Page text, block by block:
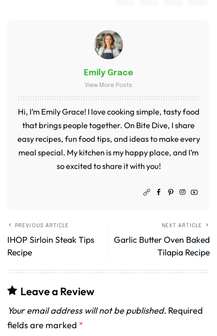
Emily Grace
View More Posts
Hi, I’m Emily Grace! I love cooking simple, tasty food
that brings people together. On Bite Dive, I share
easy recipes, fun food tips, and ideas to make every
meal special. My kitchen is my happy place, and I’m
so excited to share it with you!
PREVIOUS ARTICLE
IHOP Sirloin Steak Tips
Recipe
NEXT ARTICLE
Garlic Butter Oven Baked
Tilapia Recipe
Leave a Review
Your email address will not be published. Required
fields are marked *